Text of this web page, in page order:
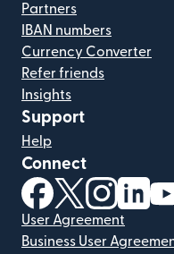
Partners
IBAN numbers
Currency Converter
Refer friends
Insights
Support
Help
Connect
(opens in new
(opens in
(opens
User Agreement
Business User